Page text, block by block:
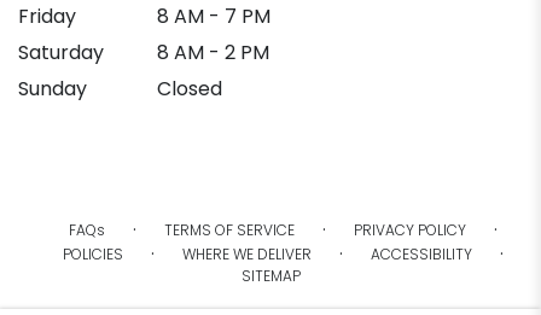
Friday
8 AM - 7 PM
Saturday
8 AM - 2 PM
Sunday
Closed
FAQs · TERMS OF SERVICE · PRIVACY POLICY ·
POLICIES · WHERE WE DELIVER · ACCESSIBILITY ·
SITEMAP